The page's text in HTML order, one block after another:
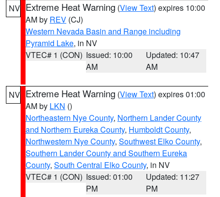
NV Extreme Heat Warning (View Text) expires 10:00
AM by REV (CJ)
Western Nevada Basin and Range including
Pyramid Lake, in NV
VTEC# 1 (CON) Issued: 10:00
AM
Updated: 10:47
AM
NV Extreme Heat Warning (View Text) expires 01:00
AM by LKN ()
Northeastern Nye County, Northern Lander County
and Northern Eureka County, Humboldt County,
Northwestern Nye County, Southwest Elko County,
Southern Lander County and Southern Eureka
County, South Central Elko County, in NV
VTEC# 1 (CON) Issued: 01:00
PM
Updated: 11:27
PM